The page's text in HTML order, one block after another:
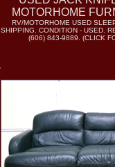
MOTORHOME
RV/MOTORHOME USED
SHIPPING. CONDITION - USED.
(606) 843-9889. (CLICK